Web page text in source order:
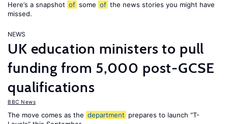
Here’s a snapshot of some of the news stories you might have
missed.
NEWS
UK education ministers to pull
funding from 5,000 post-GCSE
qualifications
BBC News
The move comes as the department prepares to launch “T-